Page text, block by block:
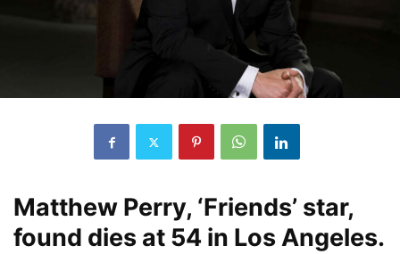
Matthew Perry, ‘Friends’ star,
found dies at 54 in Los Angeles.